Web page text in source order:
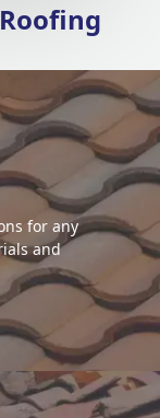
for any
and